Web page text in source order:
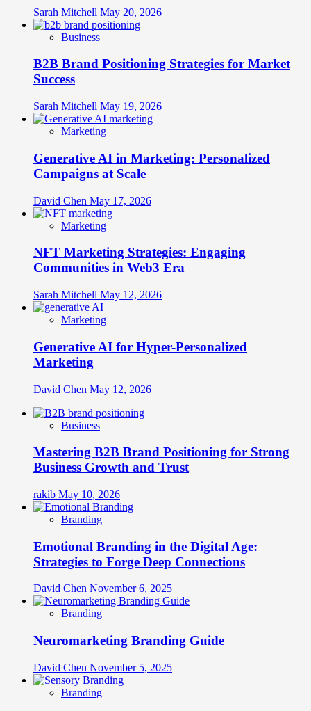
Strategy
Guide
Sarah Mitchell May 20, 2026
Business
B2B Brand Positioning Strategies for Market
Success
Sarah Mitchell May 19, 2026
Marketing
Generative AI in Marketing: Personalized
Campaigns at Scale
David Chen May 17, 2026
Marketing
NFT Marketing Strategies: Engaging
Communities in Web3 Era
Sarah Mitchell May 12, 2026
Marketing
Generative AI for Hyper-Personalized
Marketing
David Chen May 12, 2026
Business
Mastering B2B Brand Positioning for Strong
Business Growth and Trust
rakib May 10, 2026
Branding
Emotional Branding in the Digital Age:
Strategies to Forge Deep Connections
David Chen November 6, 2025
Branding
Neuromarketing Branding Guide
David Chen November 5, 2025
Branding